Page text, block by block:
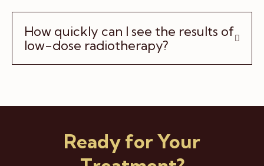
How quickly can I see the results of
low-dose radiotherapy?
Ready for Your